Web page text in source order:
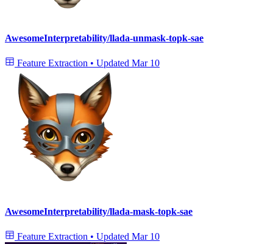
AwesomeInterpretability/llada-unmask-topk-sae
Feature Extraction • Updated Mar 10
AwesomeInterpretability/llada-mask-topk-sae
Feature Extraction • Updated Mar 10